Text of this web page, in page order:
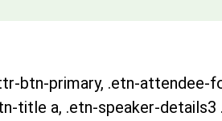
btn-primary, .etn-
title a, .etn-speaker-